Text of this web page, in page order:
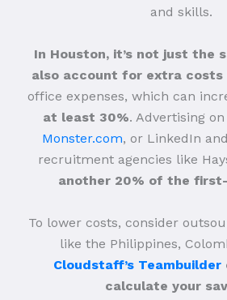
and skills.
In Houston, it’s not just the
also account for extra costs
office expenses, which can
at least 30%. Advertising
Monster.com, or LinkedIn
recruitment agencies like
another 20% of the
To lower costs, consider
like the Philippines,
Cloudstaff’s Teambuilder
calculate your